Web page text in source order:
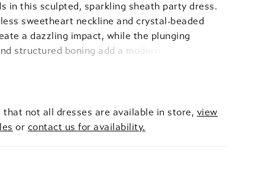
in this sculpted, sparkling sheath party dress.
sweetheart neckline and crystal-beaded
a dazzling impact, while the plunging
structured boning add a modern edge and
allure.
that not all dresses are available in store, view
or contact us for availability.